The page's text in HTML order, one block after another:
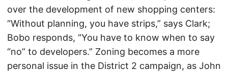
over the development of new shopping centers:
“Without planning, you have strips,” says Clark;
Bobo responds, “You have to know when to say
“no” to developers.” Zoning becomes a more
personal issue in the District 2 campaign, as John